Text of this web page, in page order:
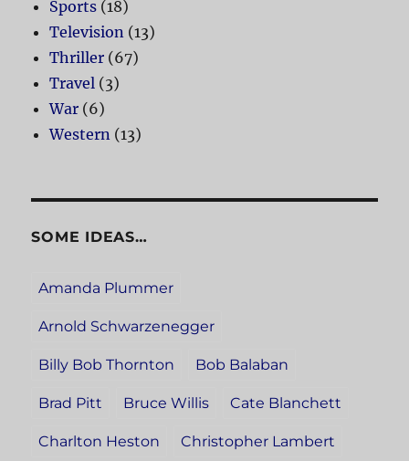
Sports (18)
Television (13)
Thriller (67)
Travel (3)
War (6)
Western (13)
SOME IDEAS…
Amanda Plummer
Arnold Schwarzenegger
Billy Bob Thornton Bob Balaban
Brad Pitt Bruce Willis Cate Blanchett
Charlton Heston Christopher Lambert